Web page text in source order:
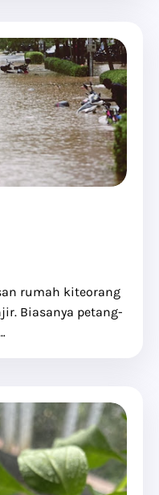
rumah kiteorang
Biasanya petang-